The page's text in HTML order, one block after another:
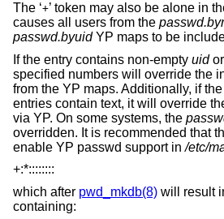
The ‘+’ token may also be alone in
causes all users from the
passwd.byuidYP maps to be
If the entry contains non-empty uidor
specified numbers will override the
from the YP maps. Additionally, if the
entries contain text, it will override
via YP. On some systems, the
overridden. It is recommended that
enable YP passwd support in/etc/
+:*::::::::
which after pwd_mkdb(8) will result
containing: